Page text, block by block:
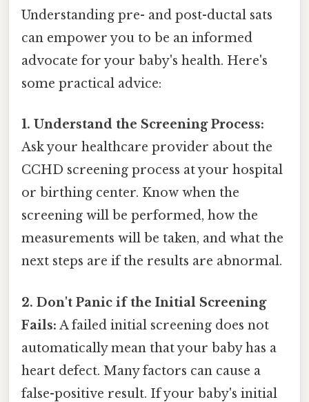
Understanding pre- and post-ductal sats
can empower you to be an informed
advocate for your baby's health. Here's
some practical advice:
1. Understand the Screening Process:
Ask your healthcare provider about the
CCHD screening process at your hospital
or birthing center. Know when the
screening will be performed, how the
measurements will be taken, and what the
next steps are if the results are abnormal.
2. Don't Panic if the Initial Screening
Fails: A failed initial screening does not
automatically mean that your baby has a
heart defect. Many factors can cause a
false-positive result. If your baby's initial